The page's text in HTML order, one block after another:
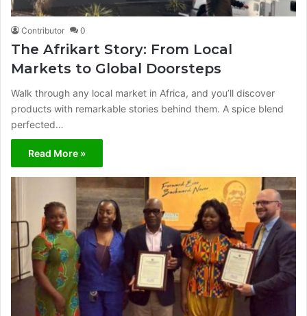
Contributor 0
The Afrikart Story: From Local
Markets to Global Doorsteps
Walk through any local market in Africa, and you’ll discover
products with remarkable stories behind them. A spice blend
perfected…
Read More »